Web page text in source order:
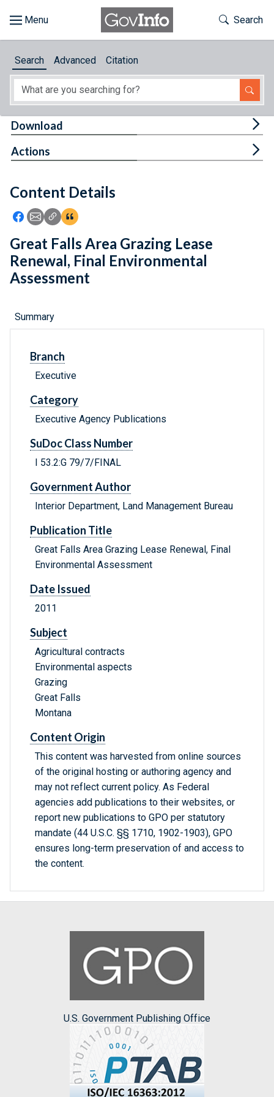
About
Feedback
Toggle
Search
Search Advanced Citation
Content Details
Icon: Share using Facebook
Icon: Share using Email
Icon: Copy Link URL
Icon:View Citations
Download
Actions
Great Falls Area Grazing Lease
Renewal, Final Environmental
Assessment
Summary
Branch
Executive
Category
Executive Agency Publications
SuDoc Class Number
I 53.2:G 79/7/FINAL
Government Author
Interior Department, Land Management Bureau
Publication Title
Great Falls Area Grazing Lease Renewal, Final
Environmental Assessment
Date Issued
2011
Subject
Agricultural contracts
Environmental aspects
Grazing
Great Falls
Montana
Content Origin
This content was harvested from online sources
of the original hosting or authoring agency and
may not reflect current policy. As Federal
agencies add publications to their websites, or
report new publications to GPO per statutory
mandate (44 U.S.C. §§ 1710, 1902-1903), GPO
ensures long-term preservation of and access to
the content.
U.S. Government Publishing Office